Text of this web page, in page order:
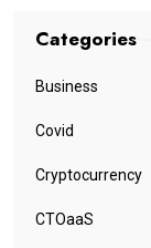
Categories
Business
Covid
Cryptocurrency
CTOaaS